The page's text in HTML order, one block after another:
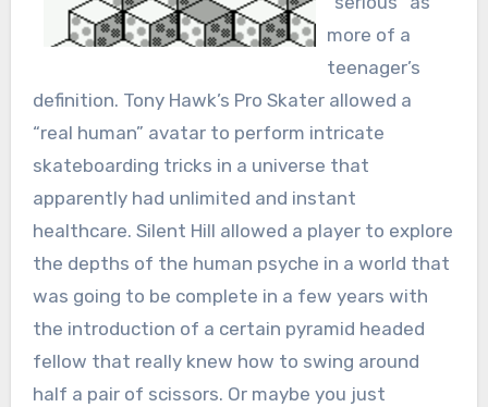
more of a
teenager’s
definition. Tony Hawk’s Pro Skater allowed a
“real human” avatar to perform intricate
skateboarding tricks in a universe that
apparently had unlimited and instant
healthcare. Silent Hill allowed a player to explore
the depths of the human psyche in a world that
was going to be complete in a few years with
the introduction of a certain pyramid headed
fellow that really knew how to swing around
half a pair of scissors. Or maybe you just